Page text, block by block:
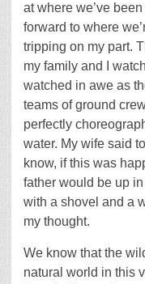
at where we’ve
forward to where
tripping on my part.
my family and I
watched in awe as
teams of ground
perfectly
water. My wife said
know, if this was
father would be up
with a shovel and a
my thought.
We know that the
natural world in this